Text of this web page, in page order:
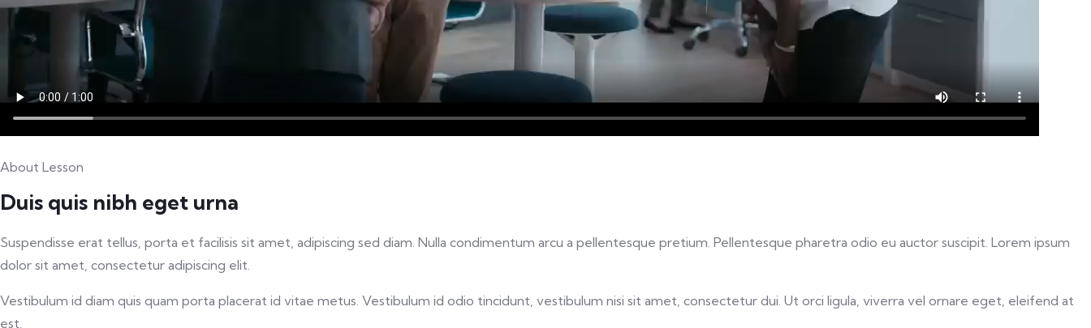
About Lesson
Duis quis nibh eget urna
Suspendisse erat tellus, porta et facilisis sit amet, adipiscing sed diam. Nulla condimentum arcu a pellentesque pretium. Pellentesque pharetra odio eu auctor suscipit. Lorem ipsum
dolor sit amet, consectetur adipiscing elit.
Vestibulum id diam quis quam porta placerat id vitae metus. Vestibulum id odio tincidunt, vestibulum nisi sit amet, consectetur dui. Ut orci ligula, viverra vel ornare eget, eleifend at
est.